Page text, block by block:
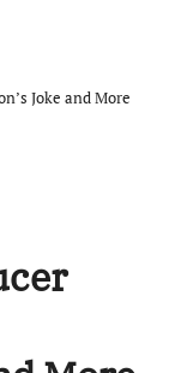
Joke and More